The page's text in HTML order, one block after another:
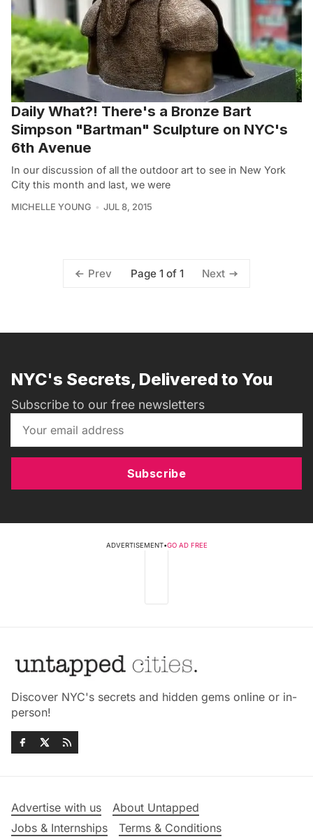
Daily What?! There's a Bronze Bart
Simpson "Bartman" Sculpture on NYC's
6th Avenue
In our discussion of all the outdoor art to see in New York
City this month and last, we were
MICHELLE YOUNG JUL 8, 2015
Prev Page 1 of 1 Next
NYC's Secrets, Delivered to You
Subscribe to our free newsletters
Subscribe
ADVERTISEMENT•GO AD FREE
Discover NYC's secrets and hidden gems online or in-
person!
Advertise with us
About Untapped
Jobs & Internships
Terms & Conditions